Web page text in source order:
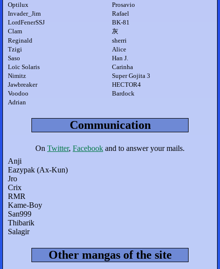
Optilux
Prosavio
Invader_Jim
Rafael
LordFenerSSJ
BK-81
Clam
灰
Reginald
sherri
Tzigi
Alice
Saso
Han J.
Loïc Solaris
Carinha
Nimitz
Super Gojita 3
Jawbreaker
HECTOR4
Voodoo
Bardock
Adrian
Communication
On Twitter, Facebook and to answer your mails.
Anji
Eazypak (Ax-Kun)
Jro
Crix
RMR
Kame-Boy
San999
Thibarik
Salagir
Other mangas of the site